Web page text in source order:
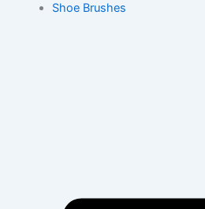
Shoe Brushes